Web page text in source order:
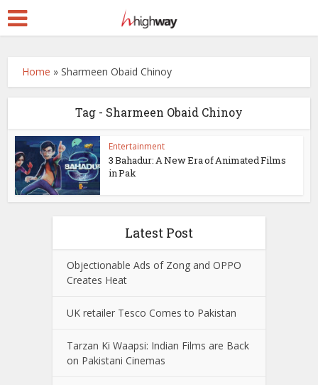
Home »Sharmeen Obaid Chinoy
Tag - Sharmeen Obaid Chinoy
Entertainment
3 Bahadur: A New Era of Animated Films
in Pak
Latest Post
Objectionable Ads of Zong and OPPO
Creates Heat
UK retailer Tesco Comes to Pakistan
Tarzan Ki Waapsi: Indian Films are Back
on Pakistani Cinemas